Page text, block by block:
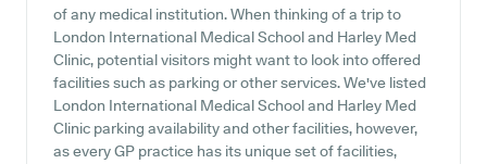
of any medical institution. When thinking of a trip to
London International Medical School and Harley Med
Clinic, potential visitors might want to look into offered
facilities such as parking or other services. We've listed
London International Medical School and Harley Med
Clinic parking availability and other facilities, however,
as every GP practice has its unique set of facilities,